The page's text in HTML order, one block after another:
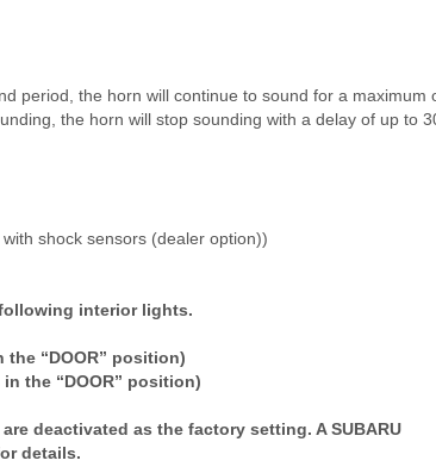
period, the horn will continue to sound for a maximum
the horn will stop sounding with a delay of up to
shock sensors (dealer option))
interior lights.
“DOOR” position)
the “DOOR” position)
deactivated as the factory setting. A SUBARU
details.